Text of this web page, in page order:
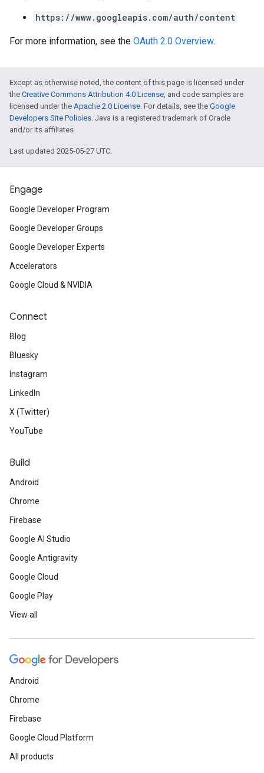
https://www.googleapis.com/auth/content
For more information, see the OAuth 2.0 Overview.
Except as otherwise noted, the content of this page is licensed under
the Creative Commons Attribution 4.0 License, and code samples are
licensed under the Apache 2.0 License. For details, see the Google
Developers Site Policies. Java is a registered trademark of Oracle
and/or its affiliates.
Last updated 2025-05-27 UTC.
Engage
Google Developer Program
Google Developer Groups
Google Developer Experts
Accelerators
Google Cloud & NVIDIA
Connect
Blog
Bluesky
Instagram
LinkedIn
X (Twitter)
YouTube
Build
Android
Chrome
Firebase
Google AI Studio
Google Antigravity
Google Cloud
Google Play
View all
Android
Chrome
Firebase
Google Cloud Platform
All products